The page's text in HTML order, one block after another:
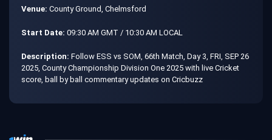
Venue: County Ground, Chelmsford
Start Date: 09:30 AM GMT / 10:30 AM LOCAL
Description: Follow ESS vs SOM, 66th Match, Day 3, FRI, SEP 26
2025, County Championship Division One 2025 with live Cricket
score, ball by ball commentary updates on Cricbuzz